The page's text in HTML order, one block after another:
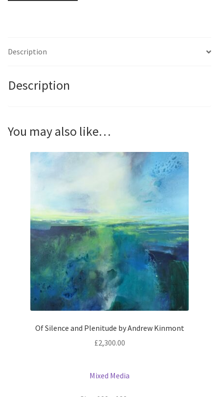
quantity
Description
Description
You may also like…
Of Silence and Plenitude by Andrew Kinmont
£2,300.00
Mixed Media